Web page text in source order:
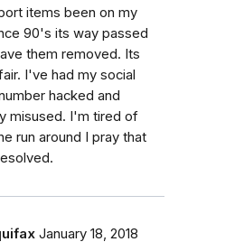
items been on my
90's its way passed
them removed. Its
I've had my social
hacked and
misused. I'm tired of
run around I pray that
January 18, 2018